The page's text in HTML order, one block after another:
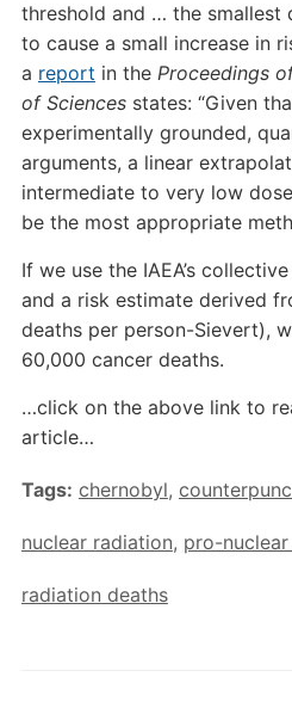
threshold and … the smallest
to cause a small increase in
a report in the Proceedings
of Sciencesstates: “Given
experimentally grounded,
arguments, a linear
intermediate to very low
be the most appropriate
If we use the IAEA’s
and a risk estimate derived
deaths per person-Sievert),
60,000 cancer deaths.
…click on the above link to
article…
Tags: chernobyl,
nuclear radiation, pro-
radiation deaths